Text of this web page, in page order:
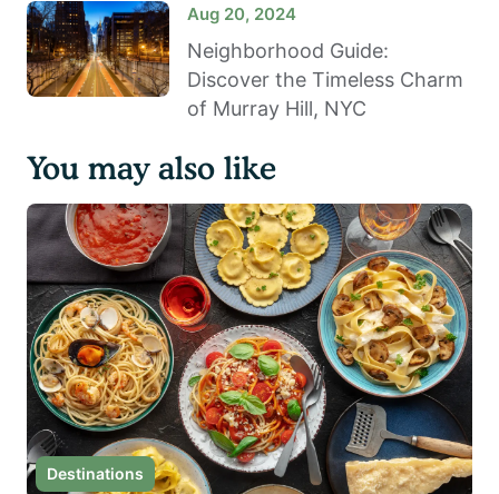
Aug 20, 2024
Neighborhood Guide:
Discover the Timeless Charm
of Murray Hill, NYC
You may also like
Destinations